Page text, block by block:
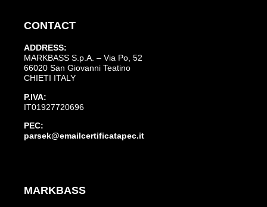
CONTACT
ADDRESS:
MARKBASS S.p.A. – Via Po, 52
66020 San Giovanni Teatino
CHIETI ITALY
P.IVA:
IT01927720696
PEC:
parsek@emailcertificatapec.it
MARKBASS